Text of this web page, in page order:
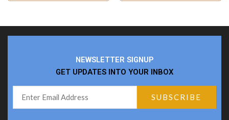
NEWSLETTER SIGNUP
GET UPDATES INTO YOUR INBOX